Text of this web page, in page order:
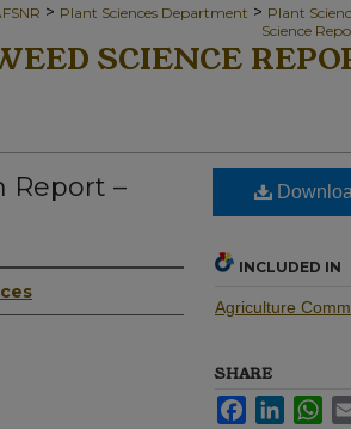
> Plant Sciences Department > Plant
Science
SCIENCE
Report –
INCLUDED IN
Agriculture
SHARE
FacebookLinkedIn